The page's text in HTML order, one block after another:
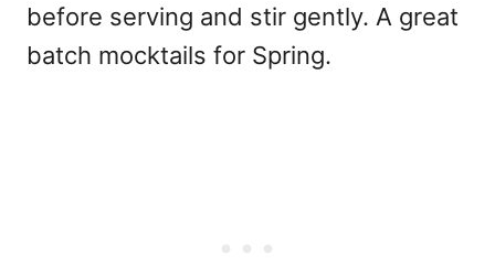
before serving and stir gently. A great
batch mocktails for Spring.